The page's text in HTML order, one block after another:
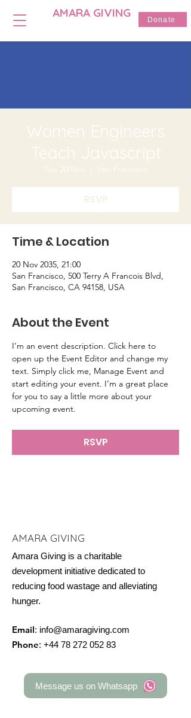
AMARA GIVING Donate
Women Engineers
Teach Javascript
Tue 20 Nov San Francisco
RSVP
Time & Location
20 Nov 2035, 21:00
San Francisco, 500 Terry A Francois Blvd,
San Francisco, CA 94158, USA
About the Event
I’m an event description. Click here to
open up the Event Editor and change my
text. Simply click me, Manage Event and
start editing your event. I’m a great place
for you to say a little more about your
upcoming event.
RSVP
AMARA GIVING
Amara Giving is a charitable
development initiative dedicated to
reducing food wastage and alleviating
hunger.
Email: info@amaragiving.com
Phone: +44 78 272 052 83
Message us on Whatsapp